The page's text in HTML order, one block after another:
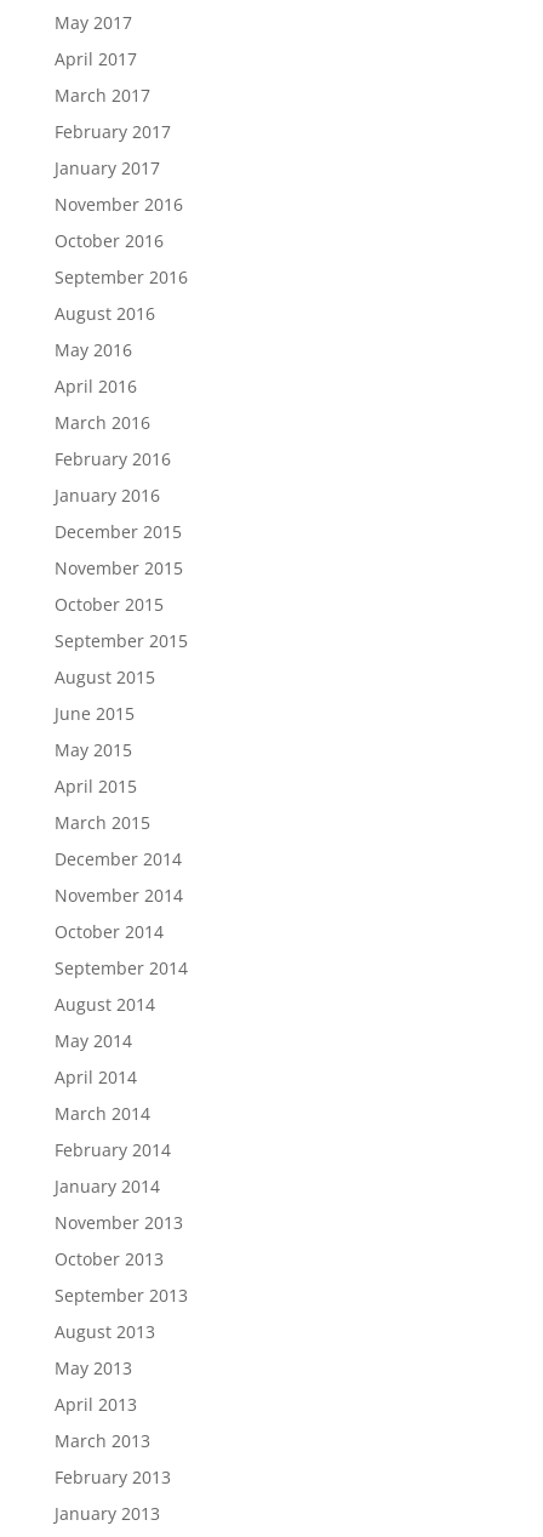
May 2017
April 2017
March 2017
February 2017
January 2017
November 2016
October 2016
September 2016
August 2016
May 2016
April 2016
March 2016
February 2016
January 2016
December 2015
November 2015
October 2015
September 2015
August 2015
June 2015
May 2015
April 2015
March 2015
December 2014
November 2014
October 2014
September 2014
August 2014
May 2014
April 2014
March 2014
February 2014
January 2014
November 2013
October 2013
September 2013
August 2013
May 2013
April 2013
March 2013
February 2013
January 2013